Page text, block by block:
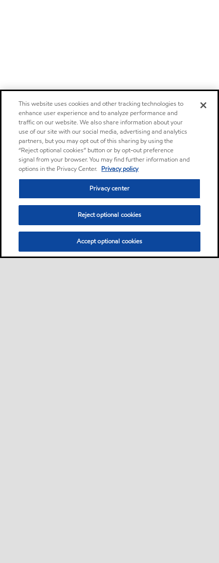
This website uses cookies and other tracking technologies to
enhance user experience and to analyze performance and
traffic on our website. We also share information about your
use of our site with our social media, advertising and analytics
partners, but you may opt out of this sharing by using the
“Reject optional cookies” button or by opt-out preference
signal from your browser. You may find further information and
options in the Privacy Center. Privacy policy
Privacy center
Reject optional cookies
Accept optional cookies